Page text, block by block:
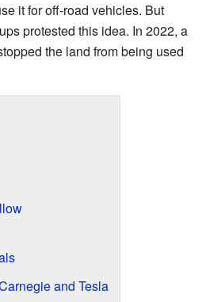
it for off-road vehicles. But
protested this idea. In 2022, a
the land from being used
and Tesla